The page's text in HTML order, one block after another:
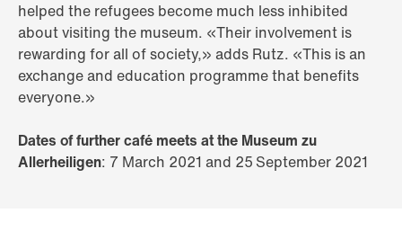
helped the refugees become much less inhibited
about visiting the museum. «Their involvement is
rewarding for all of society,» adds Rutz. «This is an
exchange and education programme that benefits
everyone.»
Dates of further café meets at the Museum zu
Allerheiligen: 7 March 2021 and 25 September 2021